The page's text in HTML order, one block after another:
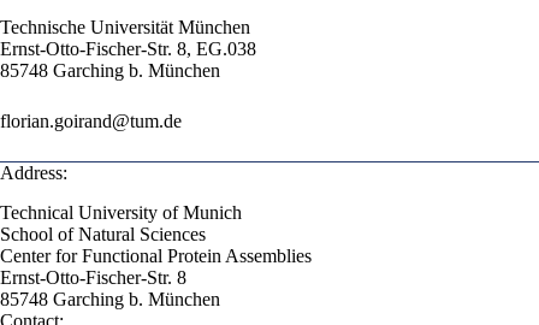
Technische Universität München
Ernst-Otto-Fischer-Str. 8, EG.038
85748 Garching b. München
florian.goirand@tum.de
Address:
Technical University of Munich
School of Natural Sciences
Center for Functional Protein Assemblies
Ernst-Otto-Fischer-Str. 8
85748 Garching b. München